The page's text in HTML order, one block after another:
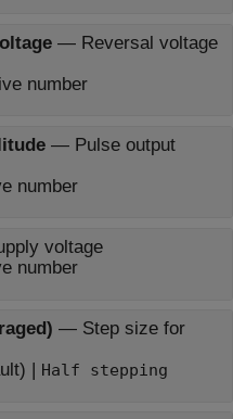
— Reversal voltage
number
— Pulse output
number
voltage
number
— Step size for
| Half stepping